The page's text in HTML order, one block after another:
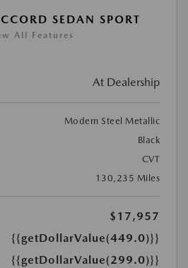
SEDAN SPORT
All Features
At Dealership
Modern Steel Metallic
Black
CVT
130,235 Miles
$17,957
{{getDollarValue(449.0)}}
{{getDollarValue(299.0)}}